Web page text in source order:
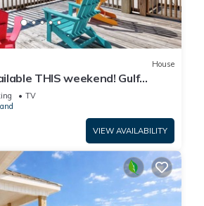
House
THIS weekend! Gulf
TV
VIEW AVAILABILITY